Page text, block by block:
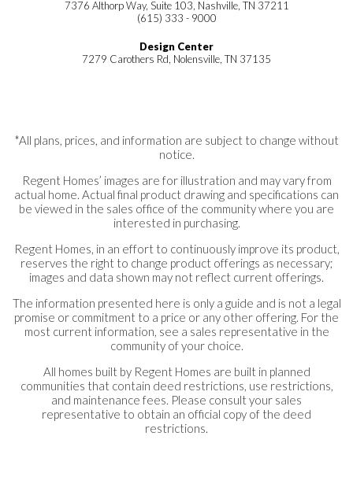
7376 Althorp Way, Suite 103, Nashville, TN 37211
(615) 333 - 9000
Design Center
7279 Carothers Rd, Nolensville, TN 37135
*All plans, prices, and information are subject to change without
notice.
Regent Homes’ images are for illustration and may vary from
actual home. Actual final product drawing and specifications can
be viewed in the sales office of the community where you are
interested in purchasing.
Regent Homes, in an effort to continuously improve its product,
reserves the right to change product offerings as necessary;
images and data shown may not reflect current offerings.
The information presented here is only a guide and is not a legal
promise or commitment to a price or any other offering. For the
most current information, see a sales representative in the
community of your choice.
All homes built by Regent Homes are built in planned
communities that contain deed restrictions, use restrictions,
and maintenance fees. Please consult your sales
representative to obtain an official copy of the deed
restrictions.